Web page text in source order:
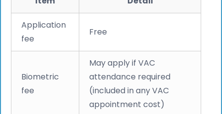
Application
fee
Free
Biometric
fee
May apply if VAC
attendance required
(included in any VAC
appointment cost)